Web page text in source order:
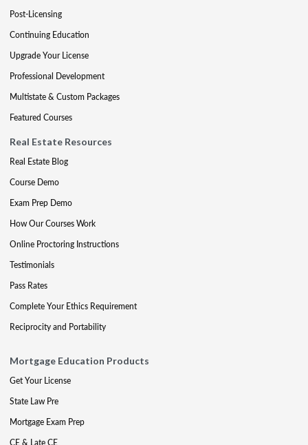
Post-Licensing
Continuing Education
Upgrade Your License
Professional Development
Multistate & Custom Packages
Featured Courses
Real Estate Resources
Real Estate Blog
Course Demo
Exam Prep Demo
How Our Courses Work
Online Proctoring Instructions
Testimonials
Pass Rates
Complete Your Ethics Requirement
Reciprocity and Portability
Mortgage Education Products
Get Your License
State Law Pre
Mortgage Exam Prep
CE & Late CE